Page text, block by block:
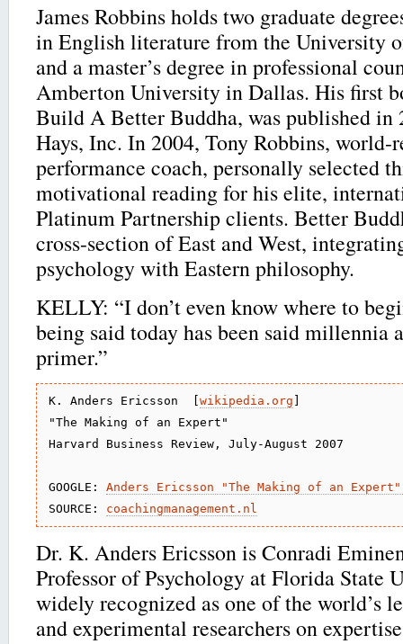
James Robbins holds two graduate
in English literature from the University
and a master’s degree in professional
Amberton University in Dallas. His first
Build A Better Buddha, was published in
Hays, Inc. In 2004, Tony Robbins, world-
performance coach, personally selected
motivational reading for his elite,
Platinum Partnership clients. Better
cross-section of East and West,
psychology with Eastern philosophy.
KELLY: “I don’t even know where to
being said today has been said millennia
primer.”
K. Anders Ericsson  [ wikipedia.org
"The Making of an Expert"
Harvard Business Review, July-August 2007
GOOGLE: Anders Ericsson "The Making of an
SOURCE: coachingmanagement.nl
Dr. K. Anders Ericsson is Conradi
Professor of Psychology at Florida State
widely recognized as one of the world’s
and experimental researchers on